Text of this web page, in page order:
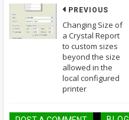
PREVIOUS
Changing Size of
a Crystal Report
to custom sizes
beyond the size
allowed in the
local configured
printer